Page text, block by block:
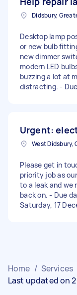
Desktop lamp
or new bulb
new dimmer
modern LED
buzzing a lot at
distracting. -
Urgent:
Please get in
priority job as
to a leak and
back on. - Due
Saturday, 17
Home / Services
Last updated on